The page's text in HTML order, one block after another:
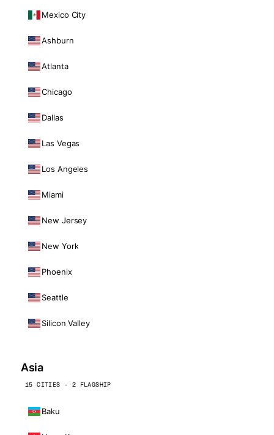
Mexico City
Ashburn
Atlanta
Chicago
Dallas
Las Vegas
Los Angeles
Miami
New Jersey
New York
Phoenix
Seattle
Silicon Valley
Asia
15 CITIES · 2 FLAGSHIP
Baku